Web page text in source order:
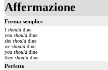
Affermazione
Forma semplice
I should dine
you should dine
she should dine
we should dine
you should dine
they should dine
Perfetto